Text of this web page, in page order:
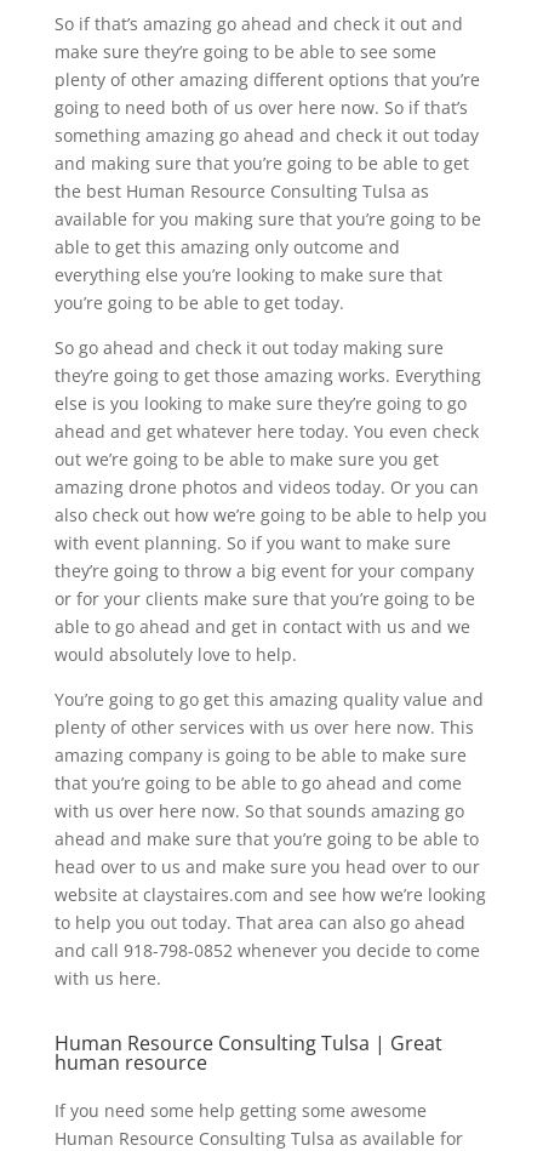
So if that’s amazing go ahead and check it out and
make sure they’re going to be able to see some
plenty of other amazing different options that you’re
going to need both of us over here now. So if that’s
something amazing go ahead and check it out today
and making sure that you’re going to be able to get
the best Human Resource Consulting Tulsa as
available for you making sure that you’re going to be
able to get this amazing only outcome and
everything else you’re looking to make sure that
you’re going to be able to get today.
So go ahead and check it out today making sure
they’re going to get those amazing works. Everything
else is you looking to make sure they’re going to go
ahead and get whatever here today. You even check
out we’re going to be able to make sure you get
amazing drone photos and videos today. Or you can
also check out how we’re going to be able to help you
with event planning. So if you want to make sure
they’re going to throw a big event for your company
or for your clients make sure that you’re going to be
able to go ahead and get in contact with us and we
would absolutely love to help.
You’re going to go get this amazing quality value and
plenty of other services with us over here now. This
amazing company is going to be able to make sure
that you’re going to be able to go ahead and come
with us over here now. So that sounds amazing go
ahead and make sure that you’re going to be able to
head over to us and make sure you head over to our
website at claystaires.com and see how we’re looking
to help you out today. That area can also go ahead
and call 918-798-0852 whenever you decide to come
with us here.
Human Resource Consulting Tulsa | Great
human resource
If you need some help getting some awesome
Human Resource Consulting Tulsa as available for